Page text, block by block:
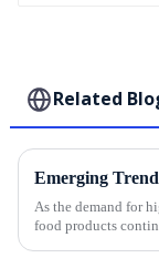
Related
As the demand for
food products